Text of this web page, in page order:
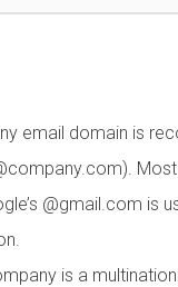
email domain is
@gmail.com is
is a